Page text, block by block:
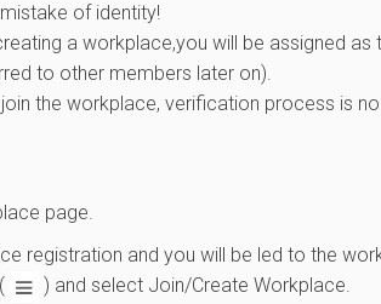
of identity!
a workplace,you will be assigned
to other members later on).
the workplace, verification process is
page.
registration and you will be led to the
) and select Join/Create Workplace.